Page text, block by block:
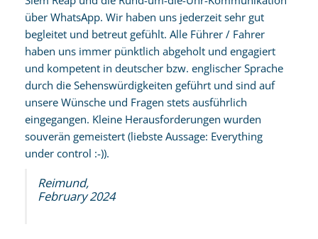
über WhatsApp. Wir haben uns jederzeit sehr gut
begleitet und betreut gefühlt. Alle Führer / Fahrer
haben uns immer pünktlich abgeholt und engagiert
und kompetent in deutscher bzw. englischer Sprache
durch die Sehenswürdigkeiten geführt und sind auf
unsere Wünsche und Fragen stets ausführlich
eingegangen. Kleine Herausforderungen wurden
souverän gemeistert (liebste Aussage: Everything
under control :-)).
Reimund,
February 2024